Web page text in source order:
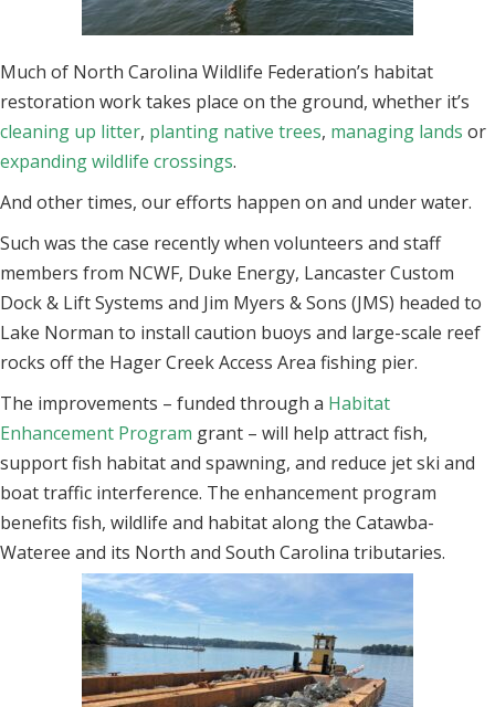
Much of North Carolina Wildlife Federation’s habitat
restoration work takes place on the ground, whether it’s
cleaning up litter, planting native trees, managing lands or
expanding wildlife crossings.
And other times, our efforts happen on and under water.
Such was the case recently when volunteers and staff
members from NCWF, Duke Energy, Lancaster Custom
Dock & Lift Systems and Jim Myers & Sons (JMS) headed to
Lake Norman to install caution buoys and large-scale reef
rocks off the Hager Creek Access Area fishing pier.
The improvements – funded through a Habitat
Enhancement Program grant – will help attract fish,
support fish habitat and spawning, and reduce jet ski and
boat traffic interference. The enhancement program
benefits fish, wildlife and habitat along the Catawba-
Wateree and its North and South Carolina tributaries.